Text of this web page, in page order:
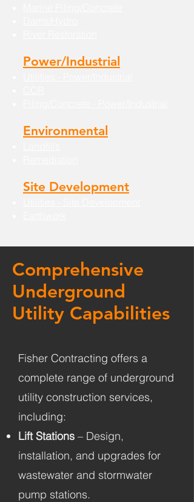
Power/Industrial
Environmental
Site Development
Comprehensive
Underground
Utility Capabilities
Fisher Contracting offers a
complete range of underground
utility construction services,
including:
Lift Stations – Design,
installation, and upgrades for
wastewater and stormwater
pump stations.